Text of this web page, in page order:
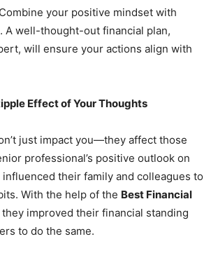
your positive mindset with
A well-thought-out financial plan,
will ensure your actions align with
Effect of Your Thoughts
just impact you—they affect those
professional’s positive outlook on
their family and colleagues to
With the help of the Best Financial
they improved their financial standing
to do the same.